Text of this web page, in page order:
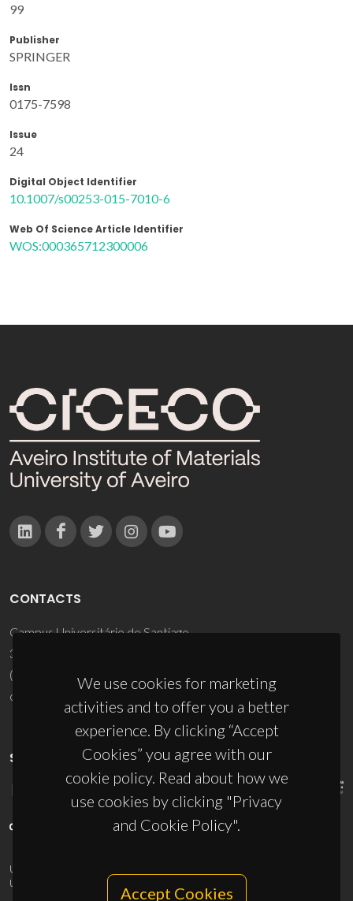
99
Publisher
SPRINGER
Issn
0175-7598
Issue
24
Digital Object Identifier
10.1007/s00253-015-7010-6
Web Of Science Article Identifier
WOS:000365712300006
We use cookies for marketing
activities and to offer you a better
experience. By clicking “Accept
Cookies” you agree with our
cookie policy. Read about how we
use cookies by clicking "Privacy
and Cookie Policy".
Accept Cookies
CONTACTS
Campus Universitário de Santiago
3810-193 Aveiro - Portugal
(+351) 234 370 200
ciceco@ua.pt
SPONSORS
UID/PRR/50011/2025
UID/PRR2/50011/2025
10.54499/UID/PRR2/50011/2025